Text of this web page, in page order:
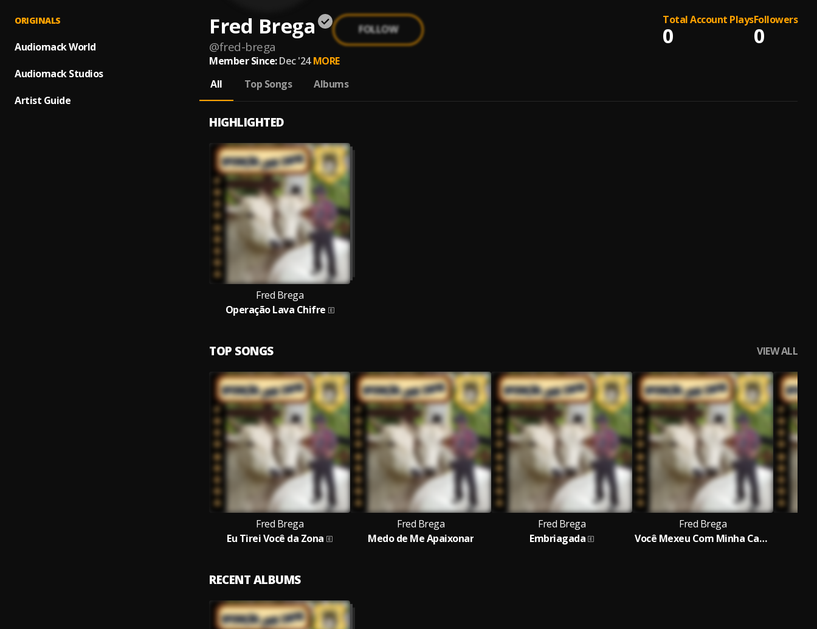
ORIGINALS
Audiomack World
Audiomack Studios
Artist Guide
Fred Brega
@fred-brega
FOLLOW
Total Account Plays
0
Followers
0
Member Since: Dec '24 MORE
All
Top Songs Albums
HIGHLIGHTED
Fred Brega
Operação Lava Chifre
TOP SONGS VIEW ALL
Fred Brega
Eu Tirei Você da Zona
Fred Brega
Medo de Me Apaixonar
Fred Brega
Embriagada
Fred Brega
Você Mexeu Com Minha Cabeça
RECENT ALBUMS